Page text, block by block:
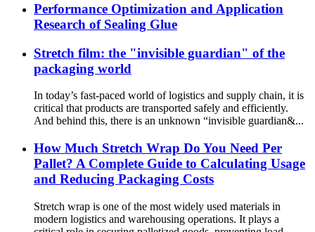
Performance Optimization and Application
Research of Sealing Glue
Stretch film: the "invisible guardian" of the
packaging world
In today’s fast-paced world of logistics and supply chain, it is
critical that products are transported safely and efficiently.
And behind this, there is an unknown “invisible guardian&...
How Much Stretch Wrap Do You Need Per
Pallet? A Complete Guide to Calculating Usage
and Reducing Packaging Costs
Stretch wrap is one of the most widely used materials in
modern logistics and warehousing operations. It plays a